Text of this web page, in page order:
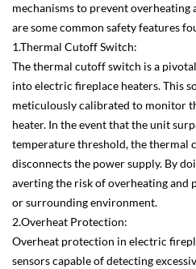
mechanisms to prevent
are some common safety features
1.Thermal Cutoff Switch:
The thermal cutoff switch is a
into electric fireplace heaters. This
meticulously calibrated to monitor
heater. In the event that the unit
temperature threshold, the thermal
disconnects the power supply. By
averting the risk of overheating and
or surrounding environment.
2.Overheat Protection:
Overheat protection in electric
sensors capable of detecting